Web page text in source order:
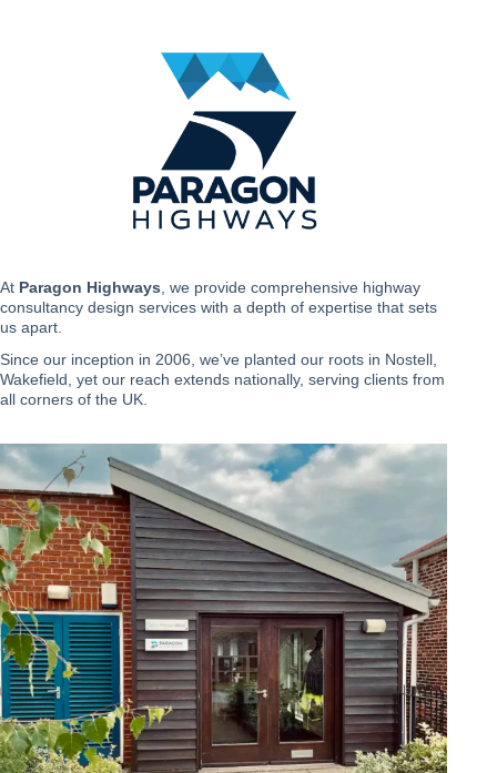
At Paragon Highways , we provide comprehensive highway
consultancy design services with a depth of expertise that sets
us apart.
Since our inception in 2006, we’ve planted our roots in Nostell,
Wakefield, yet our reach extends nationally, serving clients from
all corners of the UK.